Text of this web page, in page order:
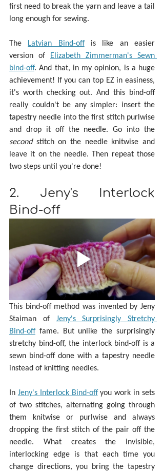
first need to break the yarn and leave a tail
long enough for sewing.
The Latvian Bind-off is like an easier
version of Elizabeth Zimmerman's Sewn
bind-off. And that, in my opinion, is a huge
achievement! If you can top EZ in easiness,
it's worth checking out. And this bind-off
really couldn't be any simpler: insert the
tapestry needle into the first stitch purlwise
second stitch on the needle knitwise and
leave it on the needle. Then repeat those
two steps until you're done!
2. Jeny's Interlock
Bind-off
This bind-off method was invented by Jeny
Staiman of Jeny's Surprisingly Stretchy
Bind-off fame. But unlike the surprisingly
stretchy bind-off, the interlock bind-off is a
sewn bind-off done with a tapestry needle
instead of knitting needles.
In Jeny's Interlock Bind-off you work in sets
of two stitches, alternating going through
them knitwise or purlwise and always
dropping the first stitch of the pair off the
needle. What creates the invisible,
interlocking edge is that each time you
change directions, you bring the tapestry